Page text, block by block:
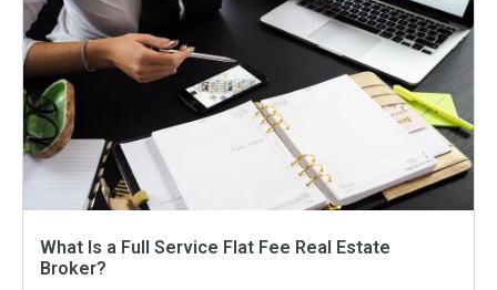
What Is a Full Service Flat Fee Real Estate
Broker?